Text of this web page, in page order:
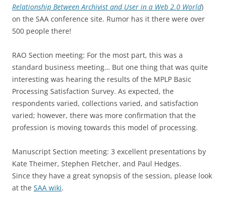
Relationship Between Archivist and User in a Web 2.0 World)
on the SAA conference site. Rumor has it there were over
500 people there!
RAO Section meeting: For the most part, this was a
standard business meeting… But one thing that was quite
interesting was hearing the results of the MPLP Basic
Processing Satisfaction Survey. As expected, the
respondents varied, collections varied, and satisfaction
varied; however, there was more confirmation that the
profession is moving towards this model of processing.
Manuscript Section meeting: 3 excellent presentations by
Kate Theimer, Stephen Fletcher, and Paul Hedges.
Since they have a great synopsis of the session, please look
at the SAA wiki.